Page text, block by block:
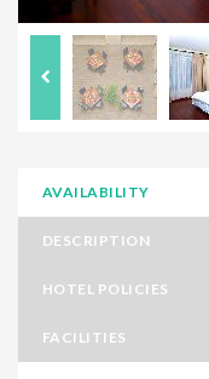
AVAILABILITY
DESCRIPTION
HOTEL POLICIES
FACILITIES